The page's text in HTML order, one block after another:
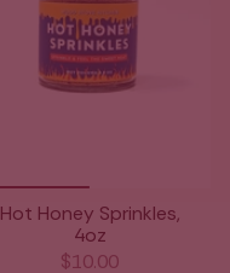
Hot Honey Sprinkles,
4oz
$10.00